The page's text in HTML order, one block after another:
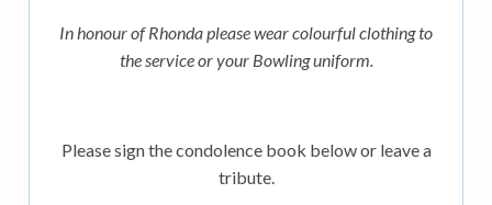
In honour of Rhonda please wear colourful clothing to
the service or your Bowling uniform.
Please sign the condolence book below or leave a
tribute.